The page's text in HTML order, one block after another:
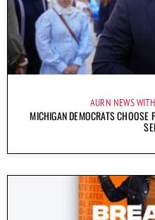
AURN NEWS
MICHIGAN DEMOCRATS CHOOSE